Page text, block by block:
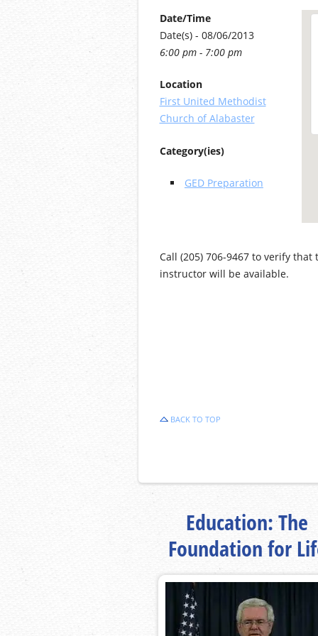
Date/Time
Date(s) - 08/06/2013
6:00 pm - 7:00 pm
Location
First United Methodist
Church of Alabaster
Category(ies)
GED Preparation
Call (205) 706-9467 to verify
instructor will be available.
BACK TO TOP
Education: The
Foundation for